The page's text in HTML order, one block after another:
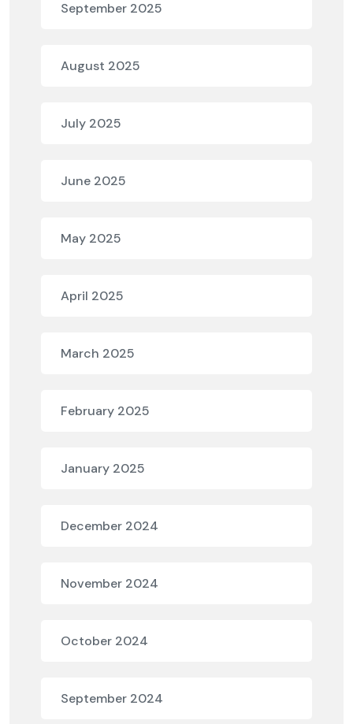
September 2025
August 2025
July 2025
June 2025
May 2025
April 2025
March 2025
February 2025
January 2025
December 2024
November 2024
October 2024
September 2024